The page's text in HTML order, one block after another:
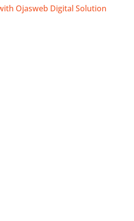
Ojasweb Digital Solution